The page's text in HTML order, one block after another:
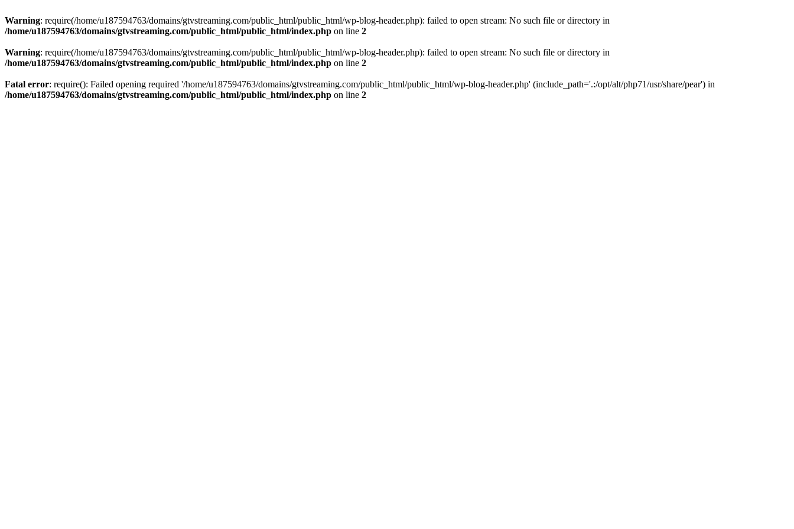
Warning: require(/home/u187594763/domains/gtvstreaming.com/public_html/public_html/wp-blog-header.php): failed to open stream: No such file or directory in
/home/u187594763/domains/gtvstreaming.com/public_html/public_html/index.php on line 2
Warning: require(/home/u187594763/domains/gtvstreaming.com/public_html/public_html/wp-blog-header.php): failed to open stream: No such file or directory in
/home/u187594763/domains/gtvstreaming.com/public_html/public_html/index.php on line 2
Fatal error: require(): Failed opening required '/home/u187594763/domains/gtvstreaming.com/public_html/public_html/wp-blog-header.php' (include_path='.:/opt/alt/php71/usr/share/pear') in
/home/u187594763/domains/gtvstreaming.com/public_html/public_html/index.php on line 2